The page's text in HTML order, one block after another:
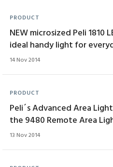
PRODUCT
NEW microsized Peli 1810
ideal handy light for
14 Nov 2014
PRODUCT
Peli´s Advanced Area
the 9480 Remote Area
13 Nov 2014